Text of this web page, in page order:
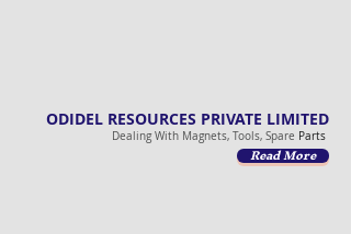
ODIDEL RESOURCES PRIVATE LIMITED
Dealing With Magnets, Tools, Spare Parts
Read More